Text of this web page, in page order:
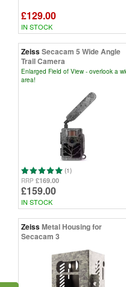
£129.00
IN STOCK
ZeissSecacam 5 Wide Angle
Trail Camera
Enlarged Field of View - overlook a
area!
(1)
RRP £169.00
£159.00
IN STOCK
ZeissMetal Housing for
Secacam 3